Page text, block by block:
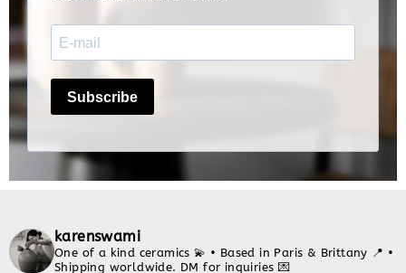
karenswami
One of a kind ceramics 💫 • Based in Paris & Brittany 📍 •
Shipping worldwide. DM for inquiries 💌